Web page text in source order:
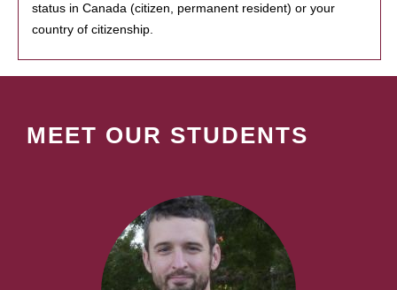
status in Canada (citizen, permanent resident) or your
country of citizenship.
MEET OUR STUDENTS